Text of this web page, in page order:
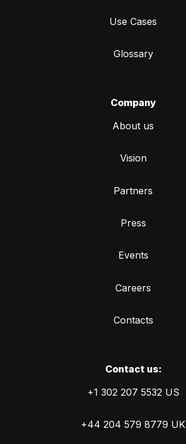
Use Cases
Glossary
Company
About us
Vision
Partners
Press
Events
Careers
Contacts
Сontact us:
+1 302 207 5532 US
+44 204 579 8779 UK